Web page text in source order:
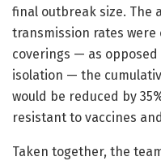
final outbreak size. The
transmission rates were
coverings — as
isolation — the
would be reduced by
resistant to vaccines
Taken together, the